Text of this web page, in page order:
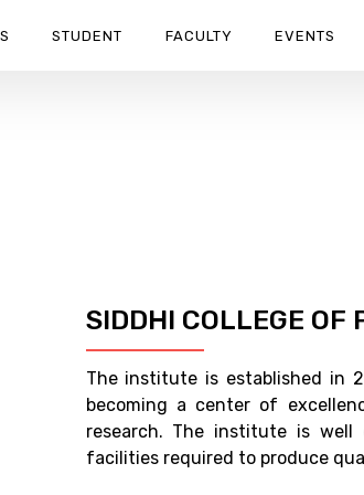
STUDENT FACULTY EVENTS
SIDDHI COLLEGE OF
The institute is established in
becoming a center of
research. The institute is
facilities required to produce